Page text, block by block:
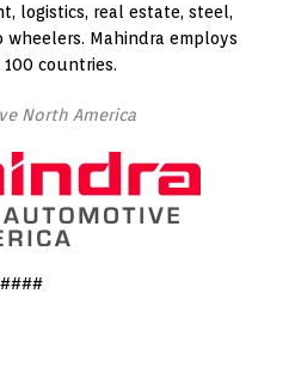
logistics, real estate, steel,
Mahindra employs
countries.
North America
####